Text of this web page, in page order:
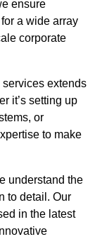
ensure
a wide array
corporate
services extends
it’s setting up
or
to make
understand the
to detail. Our
in the latest